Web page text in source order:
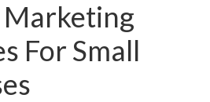
Marketing
For Small